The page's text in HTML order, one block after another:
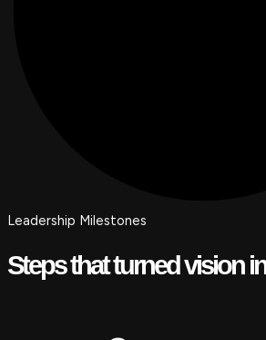
Leadership Milestones
Steps that turned vision